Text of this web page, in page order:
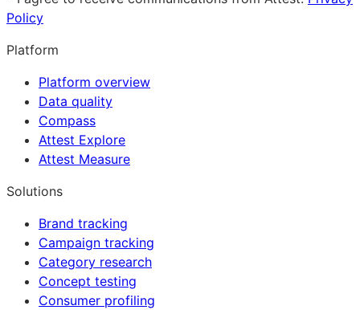
Policy
Platform
Platform overview
Data quality
Compass
Attest Explore
Attest Measure
Solutions
Brand tracking
Campaign tracking
Category research
Concept testing
Consumer profiling